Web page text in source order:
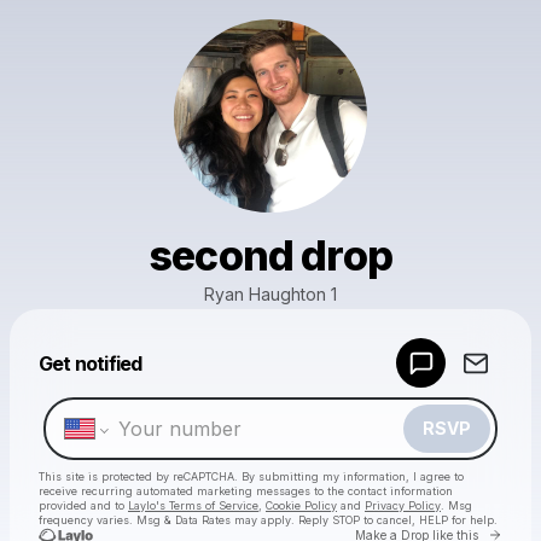
second drop
Ryan Haughton 1
Get notified
RSVP
This site is protected by reCAPTCHA. By submitting my information, I agree to
receive recurring automated marketing messages to the contact information
provided and to Laylo's Terms of Service Cookie Policy and Privacy Policy . Msg
frequency varies. Msg & Data Rates may apply. Reply STOP to cancel, HELP for help.
Make a Drop like this Go